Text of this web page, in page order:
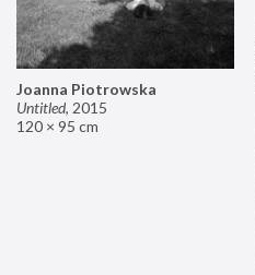
Joanna Piotrowska
Untitled, 2015
120 × 95 cm